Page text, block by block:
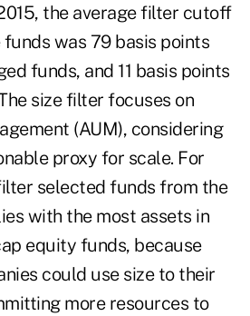
the average filter cutoff
was 79 basis points
funds, and 11 basis points
size filter focuses on
(AUM), considering
proxy for scale. For
selected funds from the
with the most assets in
equity funds, because
could use size to their
more resources to